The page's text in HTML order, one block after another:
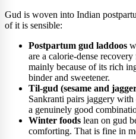
Gud is woven into Indian
of it is sensible:
Postpartum gud laddoos
are a calorie-dense
mainly because of its rich
binder and sweetener.
Til-gud (sesame and
Sankranti pairs jaggery
a genuinely good
Winter foods lean on gud
comforting. That is fine in